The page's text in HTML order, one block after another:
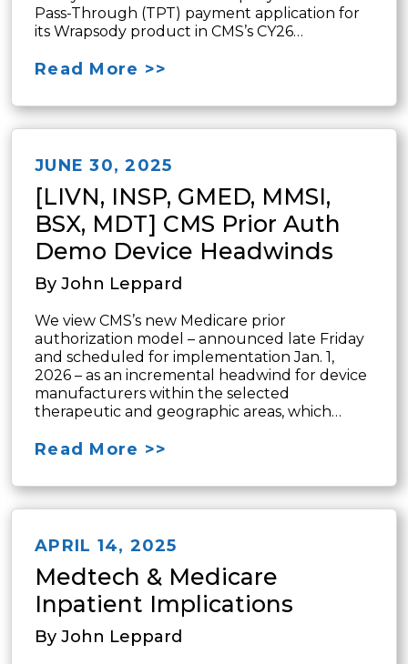
Pass-Through (TPT) payment application for
its Wrapsody product in CMS’s CY26…
Read More >>
JUNE 30, 2025
[LIVN, INSP, GMED, MMSI,
BSX, MDT] CMS Prior Auth
Demo Device Headwinds
By John Leppard
We view CMS’s new Medicare prior
authorization model – announced late Friday
and scheduled for implementation Jan. 1,
2026 – as an incremental headwind for device
manufacturers within the selected
therapeutic and geographic areas, which…
Read More >>
APRIL 14, 2025
Medtech & Medicare
Inpatient Implications
By John Leppard